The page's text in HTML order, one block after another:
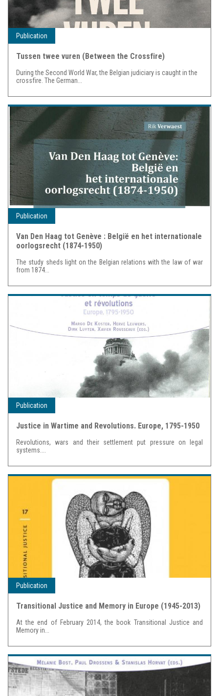
Publication
Tussen twee vuren (Between the Crossfire)
During the Second World War, the Belgian judiciary is caught in the
crossfire. The German...
Publication
Van Den Haag tot Genève : België en het internationale
oorlogsrecht (1874-1950)
The study sheds light on the Belgian relations with the law of war
from 1874...
Publication
Justice in Wartime and Revolutions. Europe, 1795-1950
Revolutions, wars and their settlement put pressure on legal
systems....
Publication
Transitional Justice and Memory in Europe (1945-2013)
At the end of February 2014, the book Transitional Justice and
Memory in...